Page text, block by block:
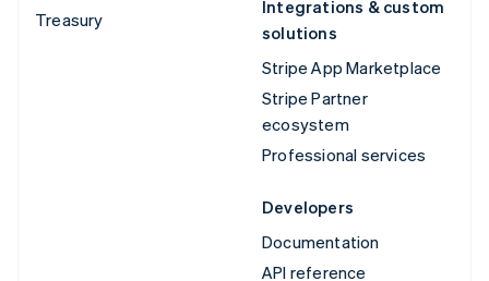
Treasury
Integrations & custom
solutions
Stripe App Marketplace
Stripe Partner
ecosystem
Professional services
Developers
Documentation
API reference